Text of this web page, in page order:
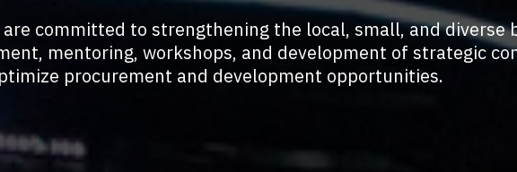
committed to strengthening the local, small, and diverse
mentoring, workshops, and development of strategic
procurement and development opportunities.